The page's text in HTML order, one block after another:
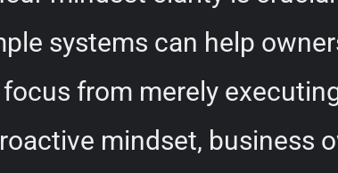
systems can help
from merely
mindset, business